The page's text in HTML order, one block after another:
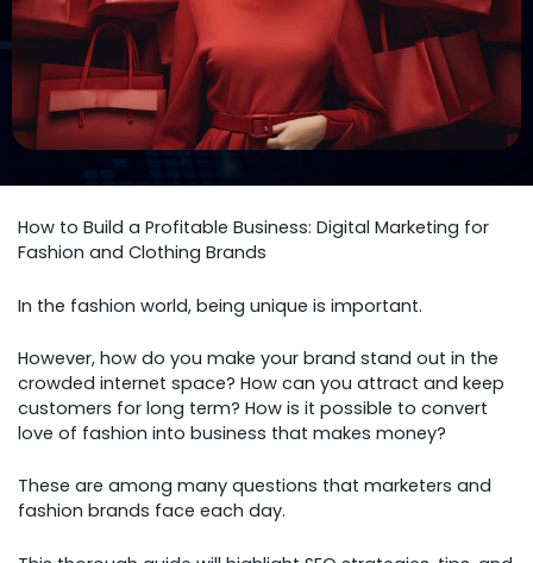
How to Build a Profitable Business: Digital Marketing for
Fashion and Clothing Brands
In the fashion world, being unique is important.
However, how do you make your brand stand out in the
crowded internet space? How can you attract and keep
customers for long term? How is it possible to convert
love of fashion into business that makes money?
These are among many questions that marketers and
fashion brands face each day.